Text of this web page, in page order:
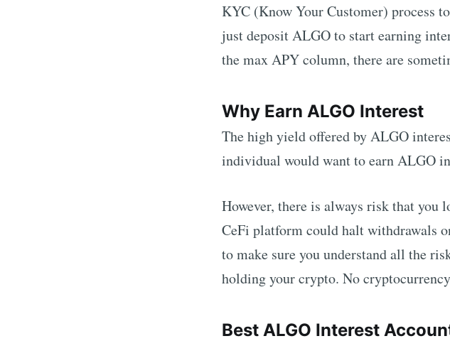
KYC (Know Your Customer) process
just depositALGOto start earning
the max APY column, there are
Why Earn ALGO Interest
The high yield offered byALGO
individual would want to earnALGO
However, there is always risk that you
CeFi platform could halt withdrawals
to make sure you understand all the
holding your crypto. No
Best ALGO Interest